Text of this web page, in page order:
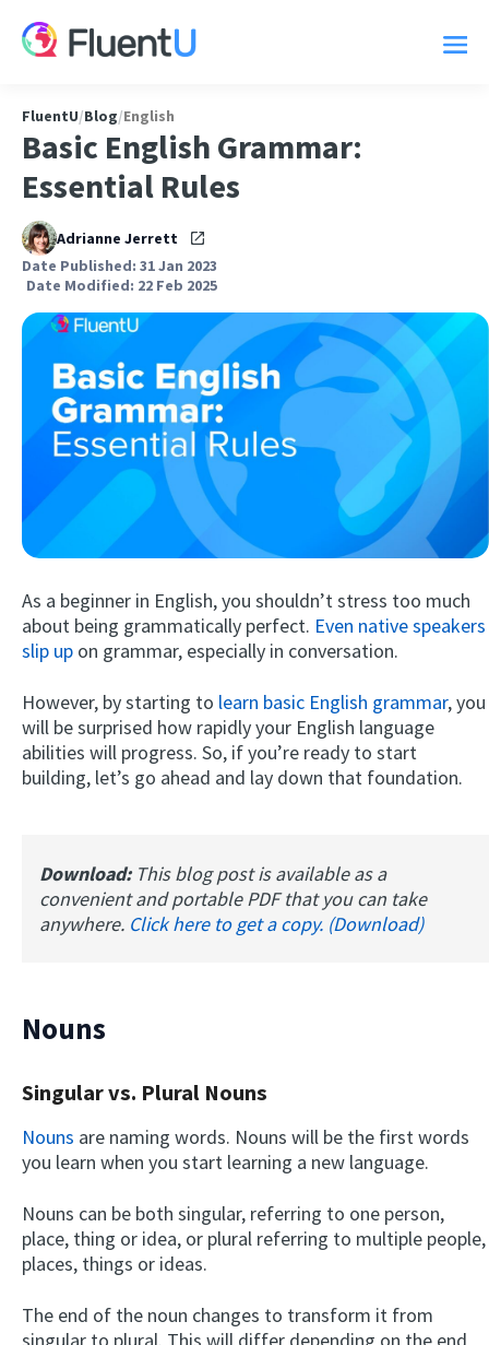
Try
FluentU/Blog/English
Basic English Grammar:
Essential Rules
Adrianne Jerrett
Date Published: 31 Jan 2023
Date Modified: 22 Feb 2025
As a beginner in English, you shouldn’t stress too much
about being grammatically perfect. Even native speakers
slip up on grammar, especially in conversation.
However, by starting to learn basic English grammar, you
will be surprised how rapidly your English language
abilities will progress. So, if you’re ready to start
building, let’s go ahead and lay down that foundation.
Download: This blog post is available as a
convenient and portable PDF that you can take
anywhere. Click here to get a copy. (Download)
Nouns
Singular vs. Plural Nouns
Nouns are naming words. Nouns will be the first words
you learn when you start learning a new language.
Nouns can be both singular, referring to one person,
place, thing or idea, or plural referring to multiple people,
places, things or ideas.
The end of the noun changes to transform it from